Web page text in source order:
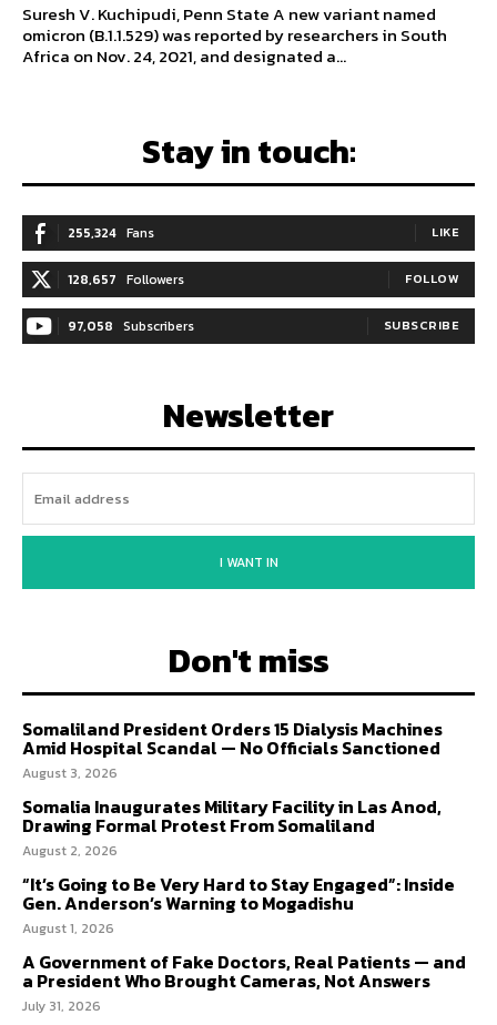
Suresh V. Kuchipudi, Penn State A new variant named
omicron (B.1.1.529) was reported by researchers in South
Africa on Nov. 24, 2021, and designated a...
Stay in touch:
255,324 Fans LIKE
128,657 Followers FOLLOW
97,058 Subscribers SUBSCRIBE
Newsletter
I WANT IN
Don't miss
Somaliland President Orders 15 Dialysis Machines
Amid Hospital Scandal — No Officials Sanctioned
August 3, 2026
Somalia Inaugurates Military Facility in Las Anod,
Drawing Formal Protest From Somaliland
August 2, 2026
“It’s Going to Be Very Hard to Stay Engaged”: Inside
Gen. Anderson’s Warning to Mogadishu
August 1, 2026
A Government of Fake Doctors, Real Patients — and
a President Who Brought Cameras, Not Answers
July 31, 2026